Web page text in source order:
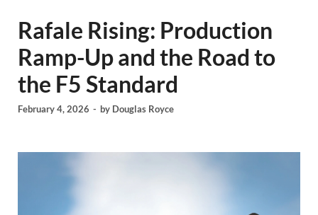
Rafale Rising: Production
Ramp-Up and the Road to
the F5 Standard
February 4, 2026 - by Douglas Royce